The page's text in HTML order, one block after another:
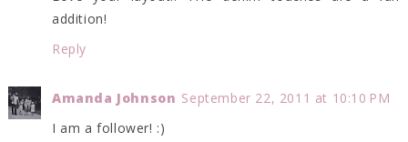
addition!
Reply
Amanda Johnson September 22, 2011 at 10:10 PM
I am a follower! :)